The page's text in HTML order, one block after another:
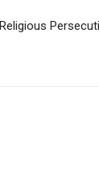
Religious